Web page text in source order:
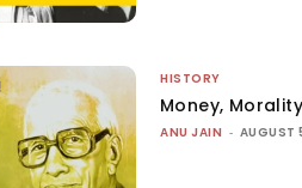
HISTORY
Money,
ANU JAIN - AUGUST